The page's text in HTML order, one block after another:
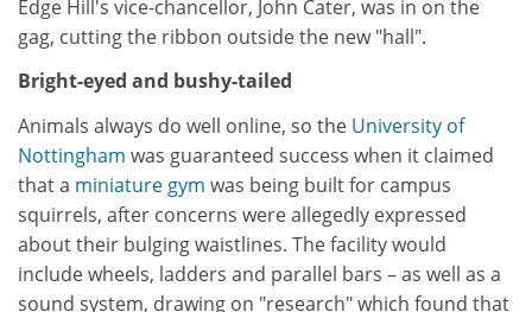
Edge Hill's vice-chancellor, John Cater, was in on the
gag, cutting the ribbon outside the new "hall".
Bright-eyed and bushy-tailed
Animals always do well online, so the University of
Nottingham was guaranteed success when it claimed
that a miniature gym was being built for campus
squirrels, after concerns were allegedly expressed
about their bulging waistlines. The facility would
include wheels, ladders and parallel bars – as well as a
sound system, drawing on "research" which found that